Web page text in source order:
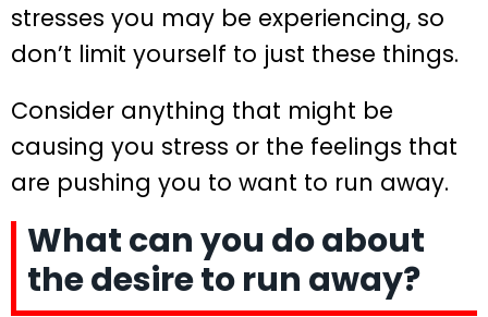
stresses you may be experiencing, so
don’t limit yourself to just these things.
Consider anything that might be
causing you stress or the feelings that
are pushing you to want to run away.
What can you do about
the desire to run away?